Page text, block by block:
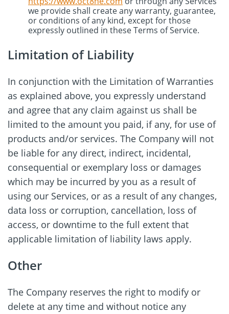
we provide shall create any warranty, guarantee,
or conditions of any kind, except for those
expressly outlined in these Terms of Service.
Limitation of Liability
In conjunction with the Limitation of Warranties
as explained above, you expressly understand
and agree that any claim against us shall be
limited to the amount you paid, if any, for use of
products and/or services. The Company will not
be liable for any direct, indirect, incidental,
consequential or exemplary loss or damages
which may be incurred by you as a result of
using our Services, or as a result of any changes,
data loss or corruption, cancellation, loss of
access, or downtime to the full extent that
applicable limitation of liability laws apply.
Other
The Company reserves the right to modify or
delete at any time and without notice any